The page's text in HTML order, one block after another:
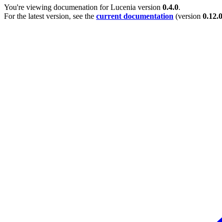
You're viewing documenation for Lucenia version 0.4.0.
For the latest version, see the current documentation (version 0.12.0